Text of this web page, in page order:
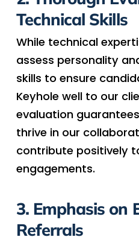
Technical Skills
While technical
assess personality
skills to ensure
Keyhole well to our
evaluation
thrive in our
contribute positively
engagements.
3. Emphasis on
Referrals